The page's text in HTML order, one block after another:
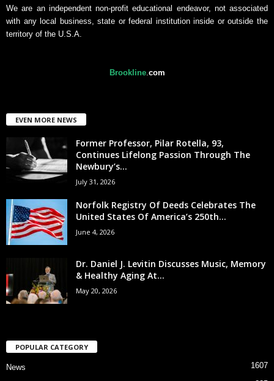
We are an independent non-profit educational endeavor, not associated
with any local business, state or federal institution inside or outside the
territory of the U.S.A.
Brookline. com
EVEN MORE NEWS
Former Professor, Pilar Rotella, 93,
Continues Lifelong Passion Through The
Newbury’s...
July 31, 2026
Norfolk Registry Of Deeds Celebrates The
United States Of America’s 250th...
June 4, 2026
Dr. Daniel J. Levitin Discusses Music, Memory
& Healthy Aging At...
May 20, 2026
POPULAR CATEGORY
News
1607